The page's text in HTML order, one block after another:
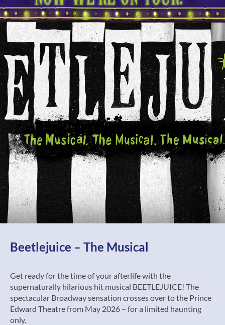
Beetlejuice – The Musical
Get ready for the time of your afterlife with the
supernaturally hilarious hit musical BEETLEJUICE! The
spectacular Broadway sensation crosses over to the Prince
Edward Theatre from May 2026 – for a limited haunting
only.